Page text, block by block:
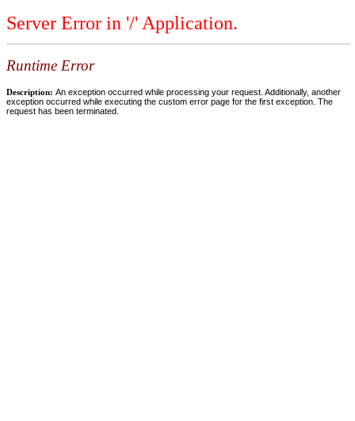
Server Error in '/' Application.
Runtime Error
Description: An exception occurred while processing your request. Additionally, another
exception occurred while executing the custom error page for the first exception. The
request has been terminated.